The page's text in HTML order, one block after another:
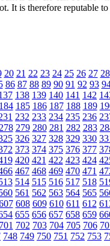
It is therefore reputable
20 21 22 23 24 25 26 27 28
86 87 88 89 90 91 92 93
138 139 140 141 142
184 185 186 187 188 189
232 233 234 235 236
278 279 280 281 282 283
326 327 328 329 330
373 374 375 376 377
420 421 422 423 424
467 468 469 470 471
514 515 516 517 518
561 562 563 564 565
608 609 610 611 612
655 656 657 658 659
701 702 703 704 705 706
748 749 750 751 752 753